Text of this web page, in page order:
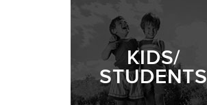
KIDS/
STUDENTS